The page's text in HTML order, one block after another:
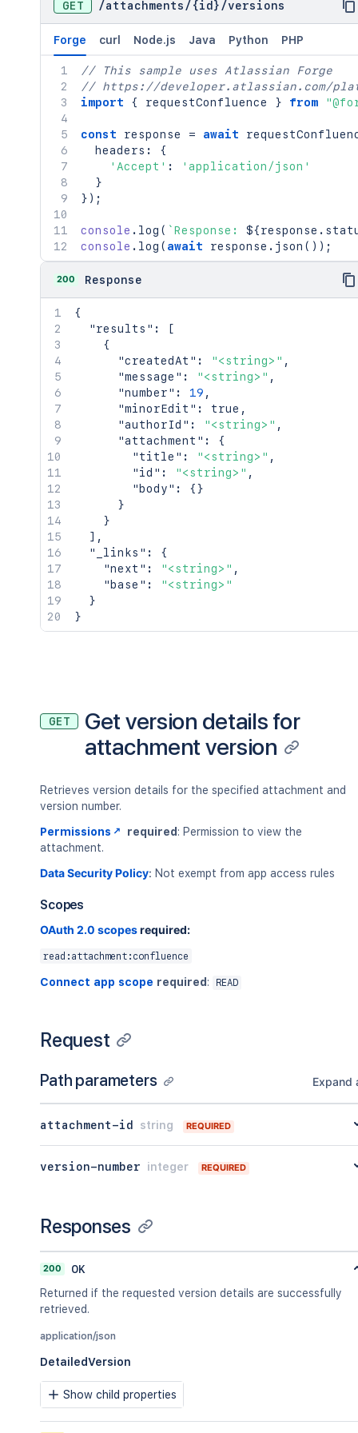
GET /attachments / {id} /versions
Forge curl Node.js Java Python PHP
// This sample uses Atlassian Forge
// https://developer.atlassian.com/
import
{ requestConfluence } from
const response = await
  headers
:
{
'Accept' :
'application/json'
}
} ) ;
console . log ( `Response: ${response .
console . log ( await response . json ( ) ) ;
200 Response
{
"results" :
[
{
"createdAt" : "<string>" ,
"message" : "<string>" ,
"number" : 19 ,
"minorEdit" : true ,
"authorId" : "<string>" ,
"attachment" :
{
"title" : "<string>" ,
"id" : "<string>" ,
"body" : {}
}
}
] ,
"_links" :
{
"next" : "<string>" ,
"base" :
"<string>"
}
}
GET
Get version details for
attachment version
Retrieves version details for the specified attachment and
version number.
Permissions
required : Permission to view the
attachment.
Data Security Policy: Not exempt from app access rules
Scopes
OAuth 2.0 scopesrequired:
read:attachment:confluence
Connect app scope required : READ
Request
Path parameters Expand
attachment-id string REQUIRED
version-number integer REQUIRED
Responses
200
OK
Returned if the requested version details are successfully
retrieved.
application/json
DetailedVersion
Show child properties